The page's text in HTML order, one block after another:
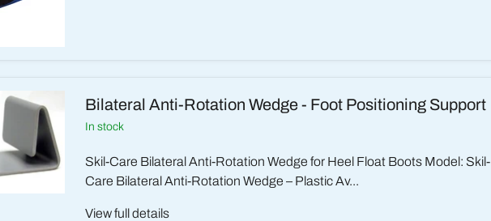
Bilateral Anti-Rotation Wedge - Foot Positioning Support
in stock
Skil-Care Bilateral Anti-Rotation Wedge for Heel Float Boots Model: Skil-
Care Bilateral Anti-Rotation Wedge – Plastic Av...
View full details